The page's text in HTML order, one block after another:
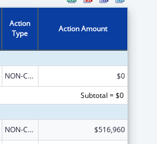
Action
Type
Action Amount
NON-COMPETING CONTINUATION
$0
Subtotal = $0
NON-COMPETING CONTINUATION $516,960